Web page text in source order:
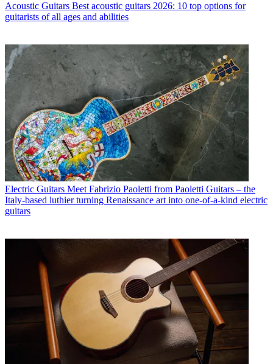
Acoustic Guitars Best acoustic guitars 2026: 10 top options for
guitarists of all ages and abilities
Electric Guitars Meet Fabrizio Paoletti from Paoletti Guitars – the
Italy-based luthier turning Renaissance art into one-of-a-kind electric
guitars